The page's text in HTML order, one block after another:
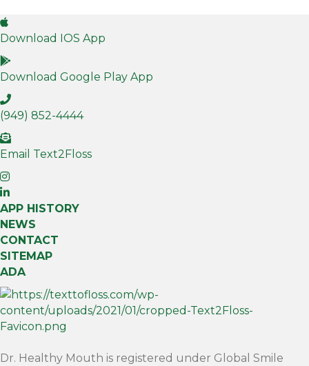
Download IOS App
Download Google Play App
(949) 852-4444
Email Text2Floss
APP HISTORY
NEWS
CONTACT
SITEMAP
ADA
Dr. Healthy Mouth is registered under Global Smile